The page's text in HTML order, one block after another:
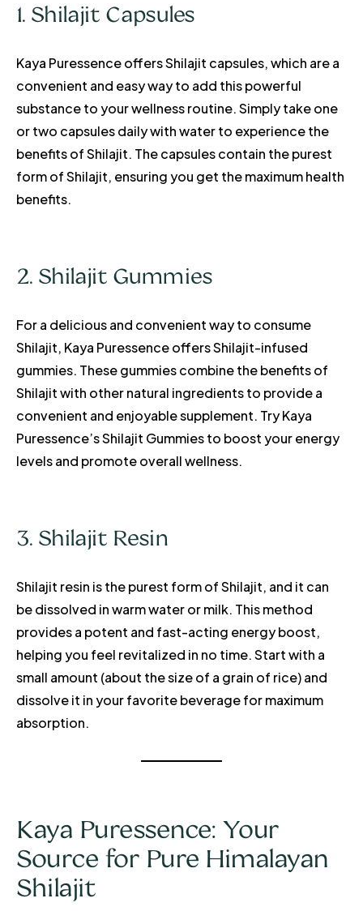
1. Shilajit Capsules
Kaya Puressence offers Shilajit capsules, which are a
convenient and easy way to add this powerful
substance to your wellness routine. Simply take one
or two capsules daily with water to experience the
benefits of Shilajit. The capsules contain the purest
form of Shilajit, ensuring you get the maximum health
benefits.
2. Shilajit Gummies
For a delicious and convenient way to consume
Shilajit, Kaya Puressence offers Shilajit-infused
gummies. These gummies combine the benefits of
Shilajit with other natural ingredients to provide a
convenient and enjoyable supplement. Try Kaya
Puressence’s Shilajit Gummies to boost your energy
levels and promote overall wellness.
3. Shilajit Resin
Shilajit resin is the purest form of Shilajit, and it can
be dissolved in warm water or milk. This method
provides a potent and fast-acting energy boost,
helping you feel revitalized in no time. Start with a
small amount (about the size of a grain of rice) and
dissolve it in your favorite beverage for maximum
absorption.
Kaya Puressence: Your
Source for Pure Himalayan
Shilajit